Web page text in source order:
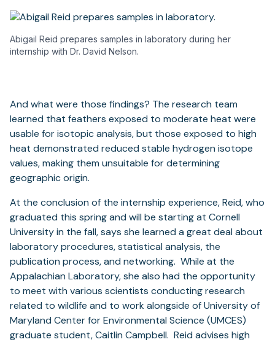
Abigail Reid prepares samples in laboratory during her
internship with Dr. David Nelson.
And what were those findings? The research team
learned that feathers exposed to moderate heat were
usable for isotopic analysis, but those exposed to high
heat demonstrated reduced stable hydrogen isotope
values, making them unsuitable for determining
geographic origin.
At the conclusion of the internship experience, Reid, who
graduated this spring and will be starting at Cornell
University in the fall, says she learned a great deal about
laboratory procedures, statistical analysis, the
publication process, and networking. While at the
Appalachian Laboratory, she also had the opportunity
to meet with various scientists conducting research
related to wildlife and to work alongside of University of
Maryland Center for Environmental Science (UMCES)
graduate student, Caitlin Campbell. Reid advises high